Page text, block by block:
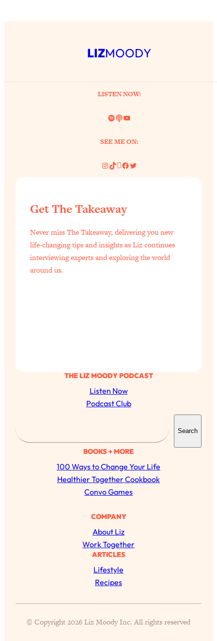
LIZMOODY
LISTEN NOW:
Spotify
LinkYouTube
SEE ME ON:
Instagram
TikTok
Pinterest
Facebook
Twitter
THE LIZ MOODY PODCAST
Listen Now
Podcast Club
a
r
c
h
Search
BOOKS + MORE
100 Ways to Change Your Life
Healthier Together Cookbook
Convo Games
COMPANY
About Liz
Work Together
ARTICLES
Lifestyle
Recipes
© Copyright 2026 Liz Moody Inc. All rights reserved
Get The Takeaway
Never miss The Takeaway, delivering you new
life-changing tips and insights as Liz continues
interviewing experts and exploring the world
around us.
Busy? Tired? 5 Tiny Habits That Will Make You
The Secret To Making Best Friends As An
Adult (Even If Everyone Is Busy AF)
Loading...
Your Biggest Long Distance Friendship